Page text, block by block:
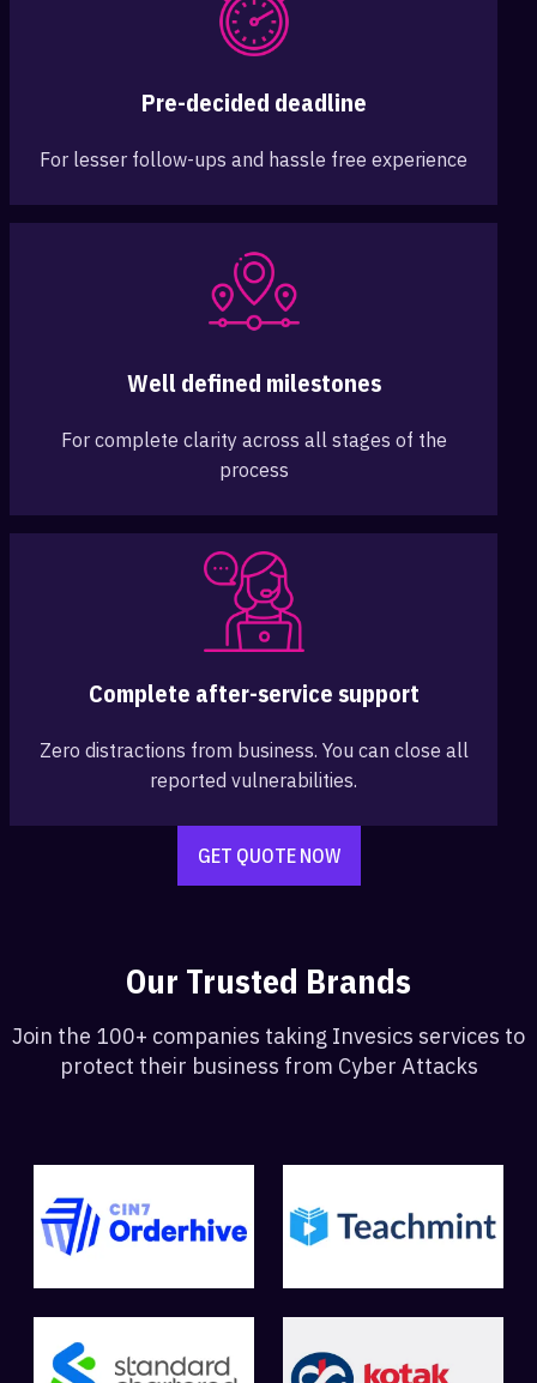
Pre-decided deadline
For lesser follow-ups and hassle free experience
Well defined milestones
For complete clarity across all stages of the
process
Complete after-service support
Zero distractions from business. You can close all
reported vulnerabilities.
GET QUOTE NOW
Our Trusted Brands
Join the 100+ companies taking Invesics services to
protect their business from Cyber Attacks